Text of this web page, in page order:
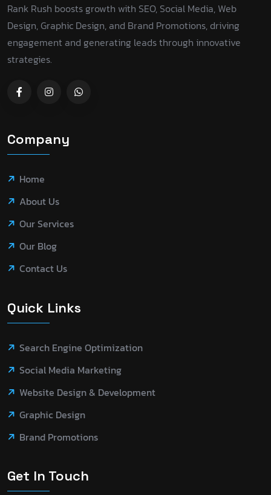
Rank Rush boosts growth with SEO, Social Media, Web
Design, Graphic Design, and Brand Promotions, driving
engagement and generating leads through innovative
strategies.
Company
Home
About Us
Our Services
Our Blog
Contact Us
Quick Links
Search Engine Optimization
Social Media Marketing
Website Design & Development
Graphic Design
Brand Promotions
Get In Touch